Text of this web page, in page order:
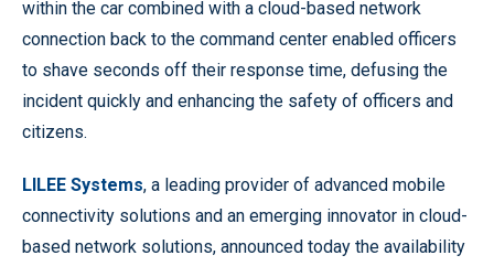
within the car combined with a cloud-based network
connection back to the command center enabled officers
to shave seconds off their response time, defusing the
incident quickly and enhancing the safety of officers and
citizens.
LILEE Systems, a leading provider of advanced mobile
connectivity solutions and an emerging innovator in cloud-
based network solutions, announced today the availability